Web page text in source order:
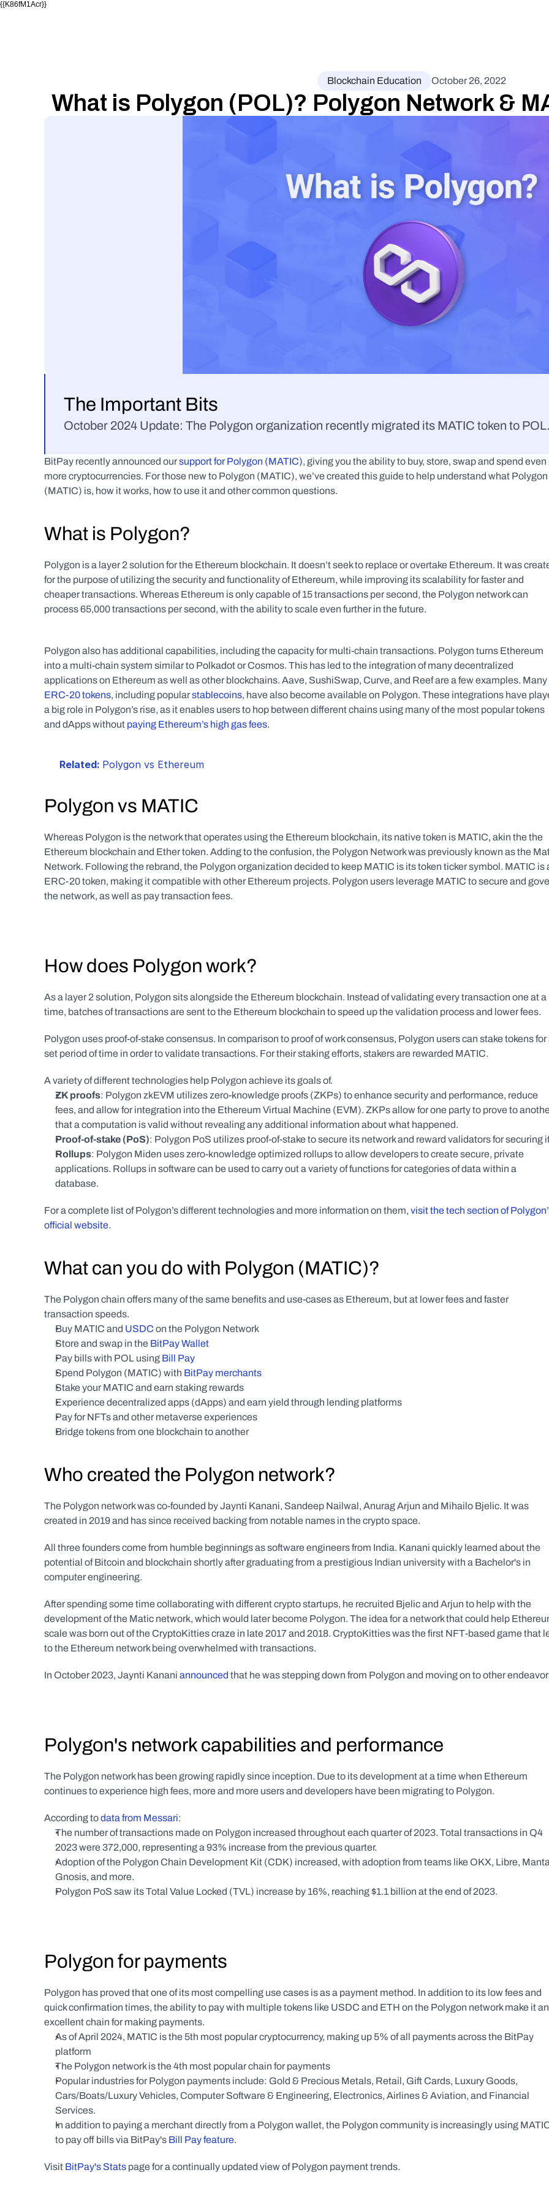
{{K86fM1Acr}}
Blockchain Education October 26, 2022
What is Polygon (POL)? Polygon Network &
The Important Bits
October 2024 Update: The Polygon organization recently migrated its MATIC token to
BitPay recently announced our support for Polygon (MATIC), giving you the ability to buy, store, swap and spend even
more cryptocurrencies. For those new to Polygon (MATIC), we’ve created this guide to help understand what Polygon
(MATIC) is, how it works, how to use it and other common questions.
What is Polygon?
Polygon is a layer 2 solution for the Ethereum blockchain. It doesn’t seek to replace or overtake Ethereum. It was
for the purpose of utilizing the security and functionality of Ethereum, while improving its scalability for faster and
cheaper transactions. Whereas Ethereum is only capable of 15 transactions per second, the Polygon network can
process 65,000 transactions per second, with the ability to scale even further in the future.
Polygon also has additional capabilities, including the capacity for multi-chain transactions. Polygon turns Ethereum
into a multi-chain system similar to Polkadot or Cosmos. This has led to the integration of many decentralized
ERC-20 tokens, including popular stablecoins, have also become available on Polygon. These integrations have
a big role in Polygon’s rise, as it enables users to hop between different chains using many of the most popular tokens
and dApps without paying Ethereum’s high gas fees.
Related: Polygon vs Ethereum
Polygon vs MATIC
Whereas Polygon is the network that operates using the Ethereum blockchain, its native token is MATIC, akin the the
Ethereum blockchain and Ether token. Adding to the confusion, the Polygon Network was previously known as the
Network. Following the rebrand, the Polygon organization decided to keep MATIC is its token ticker symbol. MATIC is
ERC-20 token, making it compatible with other Ethereum projects. Polygon users leverage MATIC to secure and
the network, as well as pay transaction fees.
How does Polygon work?
As a layer 2 solution, Polygon sits alongside the Ethereum blockchain. Instead of validating every transaction one at a
time, batches of transactions are sent to the Ethereum blockchain to speed up the validation process and lower fees.
Polygon uses proof-of-stake consensus. In comparison to proof of work consensus, Polygon users can stake tokens for
set period of time in order to validate transactions. For their staking efforts, stakers are rewarded MATIC.
A variety of different technologies help Polygon achieve its goals of.
ZK proofs: Polygon zkEVM utilizes zero-knowledge proofs (ZKPs) to enhance security and performance, reduce
fees, and allow for integration into the Ethereum Virtual Machine (EVM). ZKPs allow for one party to prove to
that a computation is valid without revealing any additional information about what happened.
Proof-of-stake (PoS): Polygon PoS utilizes proof-of-stake to secure its network and reward validators for securing
Rollups: Polygon Miden uses zero-knowledge optimized rollups to allow developers to create secure, private
applications. Rollups in software can be used to carry out a variety of functions for categories of data within a
database.
For a complete list of Polygon’s different technologies and more information on them, visit the tech section of
official website.
What can you do with Polygon (MATIC)?
The Polygon chain offers many of the same benefits and use-cases as Ethereum, but at lower fees and faster
transaction speeds.
Buy MATIC and USDC on the Polygon Network
Store and swap in the BitPay Wallet
Pay bills with POL using Bill Pay
Spend Polygon (MATIC) with BitPay merchants
Stake your MATIC and earn staking rewards
Experience decentralized apps (dApps) and earn yield through lending platforms
Pay for NFTs and other metaverse experiences
Bridge tokens from one blockchain to another
Who created the Polygon network?
The Polygon network was co-founded by Jaynti Kanani, Sandeep Nailwal, Anurag Arjun and Mihailo Bjelic. It was
created in 2019 and has since received backing from notable names in the crypto space.
All three founders come from humble beginnings as software engineers from India. Kanani quickly learned about the
potential of Bitcoin and blockchain shortly after graduating from a prestigious Indian university with a Bachelor's in
computer engineering.
After spending some time collaborating with different crypto startups, he recruited Bjelic and Arjun to help with the
development of the Matic network, which would later become Polygon. The idea for a network that could help
scale was born out of the CryptoKitties craze in late 2017 and 2018. CryptoKitties was the first NFT-based game that
to the Ethereum network being overwhelmed with transactions.
In October 2023, Jaynti Kanani announced that he was stepping down from Polygon and moving on to other
Polygon's network capabilities and performance
The Polygon network has been growing rapidly since inception. Due to its development at a time when Ethereum
continues to experience high fees, more and more users and developers have been migrating to Polygon.
According to data from Messari:
The number of transactions made on Polygon increased throughout each quarter of 2023. Total transactions in Q4
2023 were 372,000, representing a 93% increase from the previous quarter.
Adoption of the Polygon Chain Development Kit (CDK) increased, with adoption from teams like OKX, Libre,
Gnosis, and more.
Polygon PoS saw its Total Value Locked (TVL) increase by 16%, reaching $1.1 billion at the end of 2023.
Polygon for payments
Polygon has proved that one of its most compelling use cases is as a payment method. In addition to its low fees and
quick confirmation times, the ability to pay with multiple tokens like USDC and ETH on the Polygon network make it an
excellent chain for making payments.
As of April 2024, MATIC is the 5th most popular cryptocurrency, making up 5% of all payments across the BitPay
platform
The Polygon network is the 4th most popular chain for payments
Popular industries for Polygon payments include: Gold & Precious Metals, Retail, Gift Cards, Luxury Goods,
Cars/Boats/Luxury Vehicles, Computer Software & Engineering, Electronics, Airlines & Aviation, and Financial
Services.
In addition to paying a merchant directly from a Polygon wallet, the Polygon community is increasingly using
to pay off bills via BitPay's Bill Pay feature.
Visit BitPay's Stats page for a continually updated view of Polygon payment trends.